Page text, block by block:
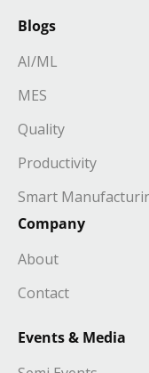
Blogs
AI/ML
MES
Quality
Productivity
Smart
Company
About
Contact
Events & Media